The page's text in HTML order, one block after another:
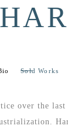
Sold Works
over the last